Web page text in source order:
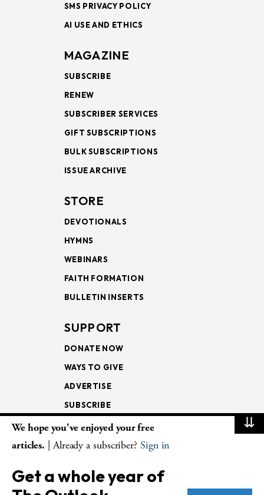
SMS PRIVACY POLICY
AI USE AND ETHICS
MAGAZINE
SUBSCRIBE
RENEW
SUBSCRIBER SERVICES
GIFT SUBSCRIPTIONS
BULK SUBSCRIPTIONS
ISSUE ARCHIVE
STORE
DEVOTIONALS
HYMNS
WEBINARS
FAITH FORMATION
BULLETIN INSERTS
SUPPORT
DONATE NOW
WAYS TO GIVE
ADVERTISE
SUBSCRIBE
NEWSLETTERS
LECTIONARY
WEEKLY OUTLOOK
⇊
We hope you've enjoyed your free
articles. | Already a subscriber? Sign in
Get a whole year of